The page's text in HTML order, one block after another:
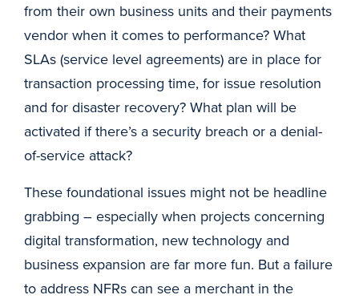
from their own business units and their payments
vendor when it comes to performance? What
SLAs (service level agreements) are in place for
transaction processing time, for issue resolution
and for disaster recovery? What plan will be
activated if there’s a security breach or a denial-
of-service attack?
These foundational issues might not be headline
grabbing – especially when projects concerning
digital transformation, new technology and
business expansion are far more fun. But a failure
to address NFRs can see a merchant in the